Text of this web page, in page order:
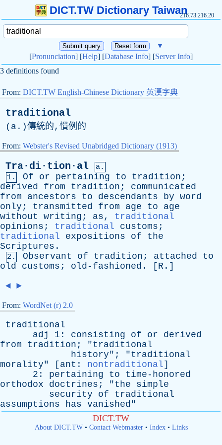
DICT.TW Dictionary Taiwan216.73.216.20
▼
[Pronunciation] [Help] [Database Info] [Server Info]
3 definitions found
From: DICT.TW English-Chinese Dictionary 英漢字典
traditional
( a .)傳統的,慣例的
From: Webster's Revised Unabridged Dictionary (1913)
Tra·di·tion·al
a.
1.
Of or pertaining to tradition ;
derived
from tradition ; communicated
from
ancestors to descendants by word
only ; transmitted from age to
age
without
writing ; as, traditional
opinions ; traditional customs ;
traditional
expositions of
the
Scriptures .
2. Observant of tradition ; attached
to
old
customs ; old-fashioned . [ R .]
◄ ►
From: WordNet (r) 2.0
traditional
adj
1: consisting of or
derived
from
tradition ; "traditional
history"; "traditional
morality" [ ant : nontraditional]
2: pertaining to
time-honored
orthodox
doctrines ; "the
simple
security
of
traditional
assumptions
has vanished"
DICT.TW
About DICT.TW• Contact Webmaster• Index• Links